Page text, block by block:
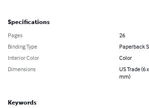
Specifications
Pages
26
Binding Type
Paperback
Interior Color
Color
Dimensions
US Trade (6
mm)
Keywords